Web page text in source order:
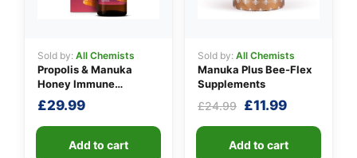
Sold by: All Chemists
Propolis & Manuka
Honey Immune
Defence Spray 500
M.E.D.
£29.99
Add to cart
Sold by: All Chemists
Manuka Plus Bee-Flex
Supplements
£24.99 Original
£24.99.
£11.99Current
£11.99.
Add to cart